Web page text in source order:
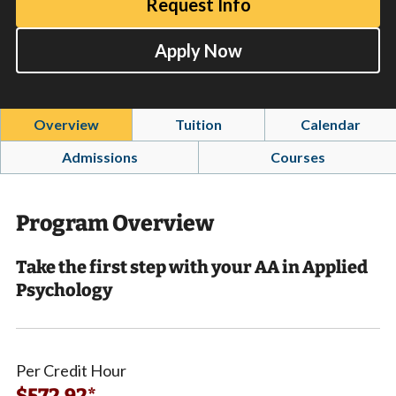
Request Info
Apply Now
Overview Tuition
Calendar
Admissions
Courses
Program Overview
Take the first step with your AA in Applied
Psychology
Per Credit Hour